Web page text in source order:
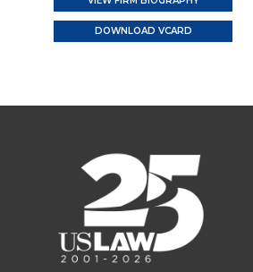
DOWNLOAD VCARD